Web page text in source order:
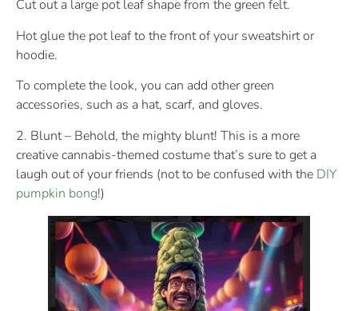
Cut out a large pot leaf shape from the green felt.
Hot glue the pot leaf to the front of your sweatshirt or
hoodie.
To complete the look, you can add other green
accessories, such as a hat, scarf, and gloves.
2. Blunt – Behold, the mighty blunt! This is a more
creative cannabis-themed costume that’s sure to get a
laugh out of your friends (not to be confused with the DIY
pumpkin bong!)